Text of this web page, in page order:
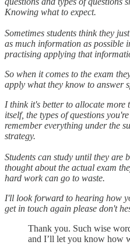
Knowing what to expect.
Sometimes students think they
as much information as possible
practising applying that
So when it comes to the exam
apply what they know to answer
I think it's better to allocate more
itself, the types of questions
remember everything under the
strategy.
Students can study until they are
thought about the actual exam
hard work can go to waste.
I'll look forward to hearing how
get in touch again please don't
Thank you. Such wise
and I’ll let you know how